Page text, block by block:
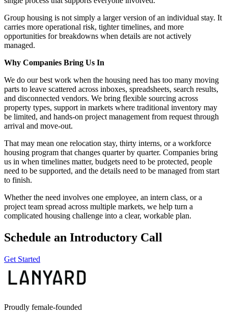
Group housing is not simply a larger version of an individual stay. It
carries more operational risk, tighter timelines, and more
opportunities for breakdowns when details are not actively
managed.
Why Companies Bring Us In
We do our best work when the housing need has too many moving
parts to leave scattered across inboxes, spreadsheets, search results,
and disconnected vendors. We bring flexible sourcing across
property types, support in markets where traditional inventory may
be limited, and hands-on project management from request through
arrival and move-out.
That may mean one relocation stay, thirty interns, or a workforce
housing program that changes quarter by quarter. Companies bring
us in when timelines matter, budgets need to be protected, people
need to be supported, and the details need to be managed from start
to finish.
Whether the need involves one employee, an intern class, or a
project team spread across multiple markets, we help turn a
complicated housing challenge into a clear, workable plan.
Schedule an Introductory Call
Get Started
Proudly female-founded